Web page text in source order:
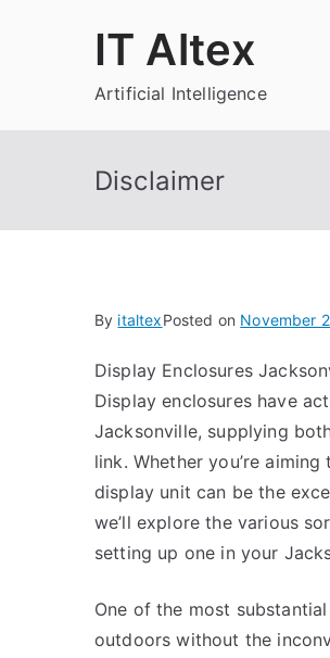
IT Altex
Artificial Intelligence
Disclaimer
By italtexPosted on November
Display Enclosures
Display enclosures have
Jacksonville, supplying
link. Whether you’re
display unit can be the
we’ll explore the various
setting up one in your
One of the most
outdoors without the